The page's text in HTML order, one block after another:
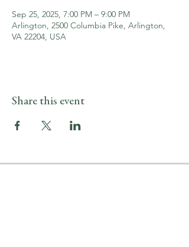
Sep 25, 2025, 7:00 PM – 9:00 PM
Arlington, 2500 Columbia Pike, Arlington,
VA 22204, USA
Share this event